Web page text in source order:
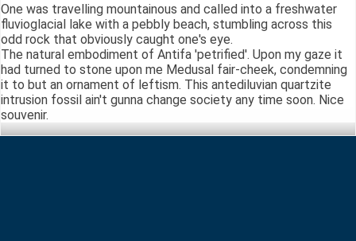
One was travelling mountainous and called into a freshwater
fluvioglacial lake with a pebbly beach, stumbling across this
odd rock that obviously caught one's eye.
The natural embodiment of Antifa 'petrified'. Upon my gaze it
had turned to stone upon me Medusal fair-cheek, condemning
it to but an ornament of leftism. This antediluvian quartzite
intrusion fossil ain't gunna change society any time soon. Nice
souvenir.